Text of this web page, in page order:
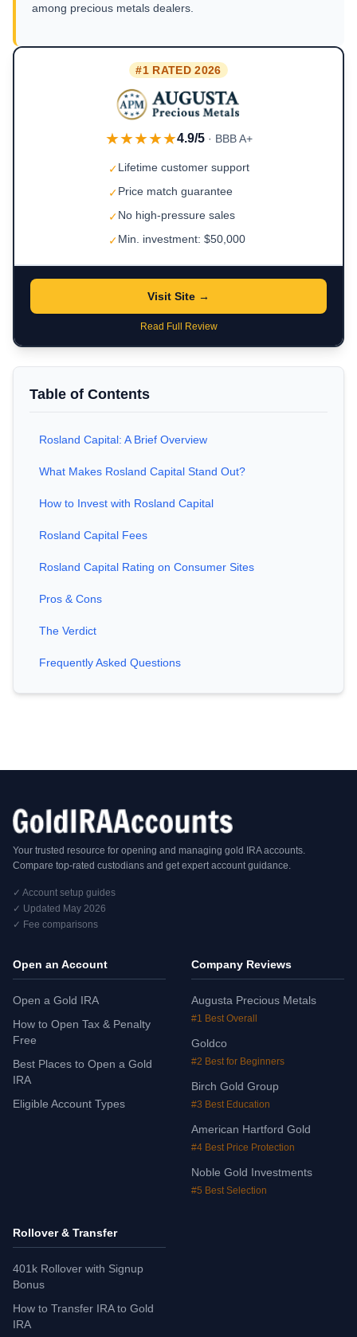
among precious metals dealers.
#1 RATED 2026
★★★★★4.9/5 · BBB A+
✓Lifetime customer support
✓Price match guarantee
✓No high-pressure sales
✓Min. investment: $50,000
Visit Site →
Read Full Review
Table of Contents
Rosland Capital: A Brief Overview
What Makes Rosland Capital Stand Out?
How to Invest with Rosland Capital
Rosland Capital Fees
Rosland Capital Rating on Consumer Sites
Pros & Cons
The Verdict
Frequently Asked Questions
Your trusted resource for opening and managing gold IRA accounts.
Compare top-rated custodians and get expert account guidance.
✓ Account setup guides
✓ Updated May 2026
✓ Fee comparisons
Open an Account
Open a Gold IRA
How to Open Tax & Penalty
Free
Best Places to Open a Gold
IRA
Eligible Account Types
Company Reviews
Augusta Precious Metals
#1 Best Overall
Goldco
#2 Best for Beginners
Birch Gold Group
#3 Best Education
American Hartford Gold
#4 Best Price Protection
Noble Gold Investments
#5 Best Selection
Rollover & Transfer
401k Rollover with Signup
Bonus
How to Transfer IRA to Gold
IRA